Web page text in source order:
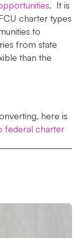
. It is
charter types
to
from state
than the
here is
federal charter